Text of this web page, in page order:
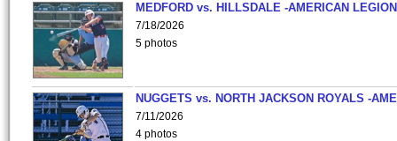
MEDFORD vs. HILLSDALE -AMERICAN
7/18/2026
5 photos
NUGGETS vs. NORTH JACKSON ROYALS -
7/11/2026
4 photos